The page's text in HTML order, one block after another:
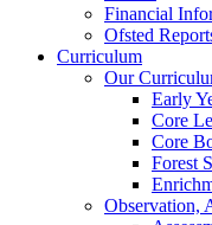
Financial
Ofsted
Curriculum
Our
Early
Core
Core
Forest
Observation,